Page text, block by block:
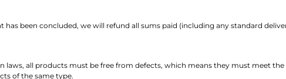
has been concluded, we will refund all sums paid (including any standard
all products must be free from defects, which means they must meet
of the same type.